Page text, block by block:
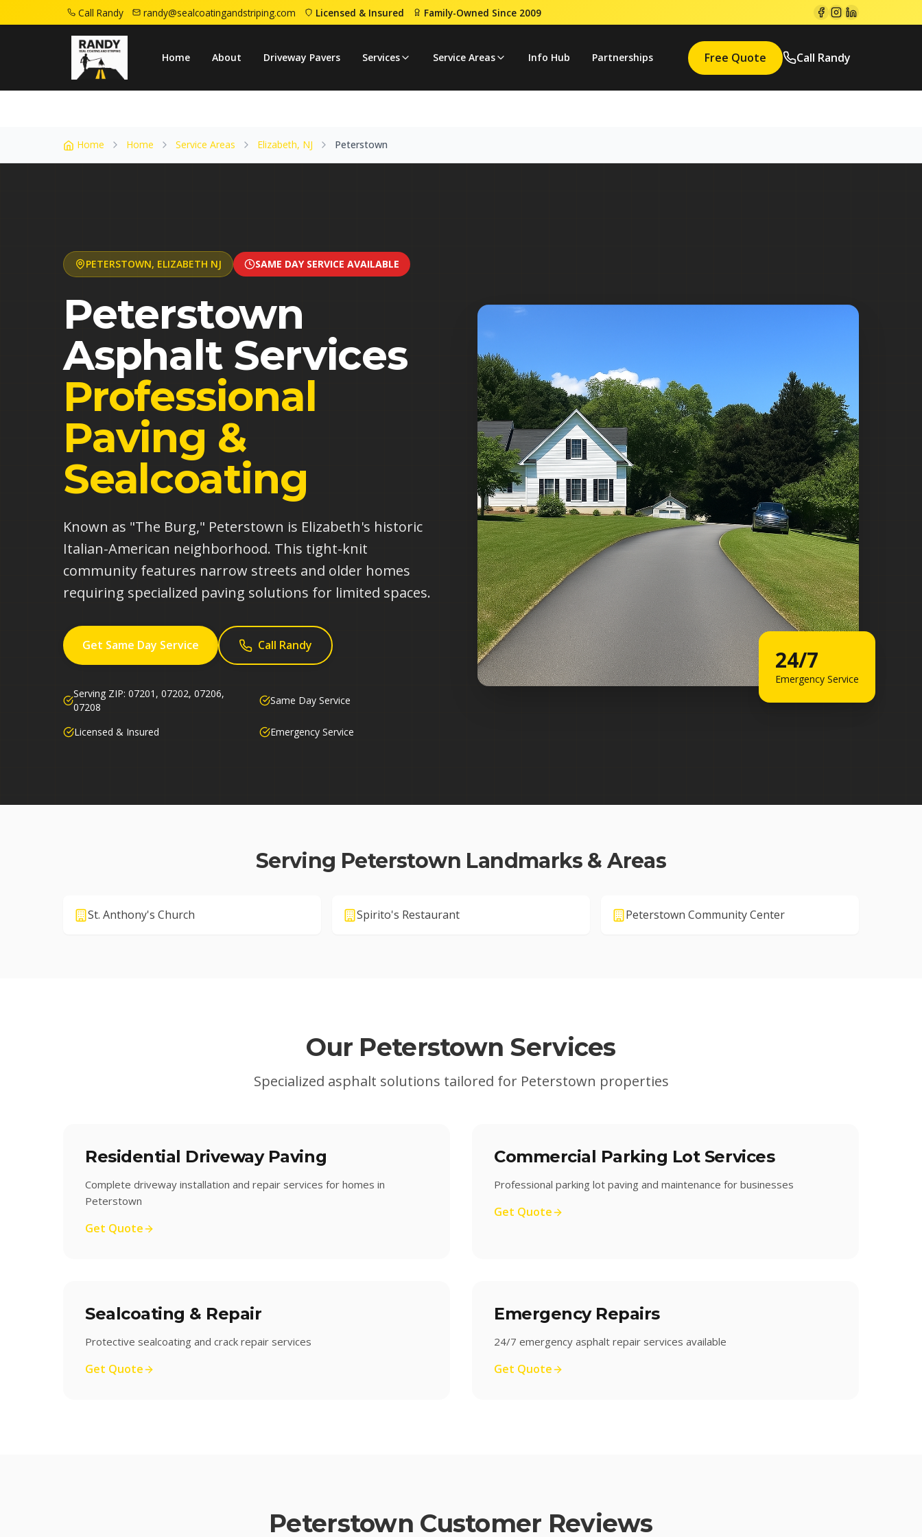
Call Randy randy@sealcoatingandstriping.com Licensed & Insured Family-Owned Since 2009
Home About Driveway Pavers Services Service Areas Info Hub Partnerships Free Quote Call Randy
Home
Home Home Service Areas Elizabeth, NJ Peterstown
PETERSTOWN, ELIZABETH NJ SAME DAY SERVICE AVAILABLE
Peterstown
Asphalt Services
Professional
Paving &
Sealcoating
Known as "The Burg," Peterstown is Elizabeth's historic
Italian-American neighborhood. This tight-knit
community features narrow streets and older homes
requiring specialized paving solutions for limited spaces.
Get Same Day Service Call Randy
Serving ZIP:07201, 07202, 07206,
07208
Same Day Service
Licensed & Insured Emergency Service
24/7
Emergency Service
Serving Peterstown Landmarks & Areas
St. Anthony's Church Spirito's Restaurant Peterstown Community Center
Our Peterstown Services
Specialized asphalt solutions tailored for Peterstown properties
Residential Driveway Paving
Complete driveway installation and repair services for homes in
Peterstown
Get Quote
Commercial Parking Lot Services
Professional parking lot paving and maintenance for businesses
Get Quote
Sealcoating & Repair
Protective sealcoating and crack repair services
Get Quote
Emergency Repairs
24/7 emergency asphalt repair services available
Get Quote
Peterstown Customer Reviews